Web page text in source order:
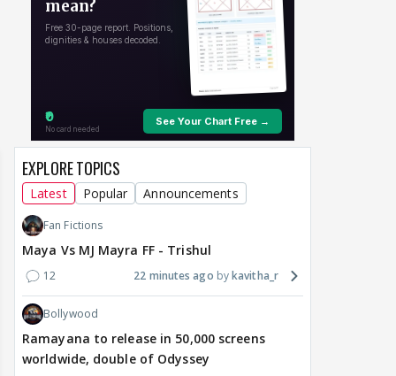
around Ramayana, its
English trailer has
Raushni Srivastava
upcoming film being
renamed 'Bin Tere, Tere
7 hours ago
EXPLORE TOPICS
Latest Popular Announcements
Fan Fictions
Maya Vs MJ Mayra FF - Trishul
12 22 minutes ago kavitha_r
Bollywood
Ramayana to release in 50,000 screens
worldwide, double of Odyssey